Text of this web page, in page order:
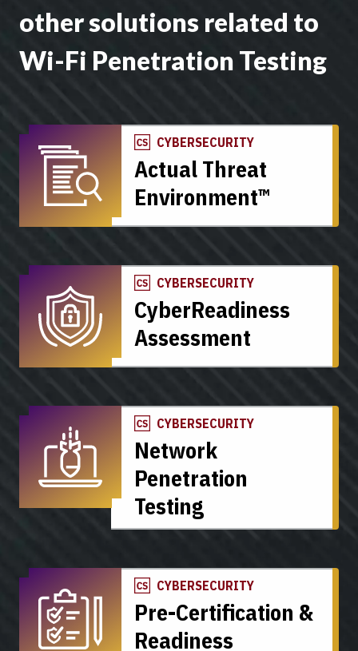
other solutions related to
Wi-Fi Penetration Testing
CYBERSECURITY
Actual Threat
Environment™
CYBERSECURITY
CyberReadiness
Assessment
CYBERSECURITY
Network
Penetration
Testing
CYBERSECURITY
Pre-Certification &
Readiness